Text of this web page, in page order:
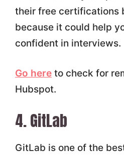
their free certifications
because it could help
confident in interviews.
Go hereto check for
Hubspot.
4. GitLab
GitLab is one of the